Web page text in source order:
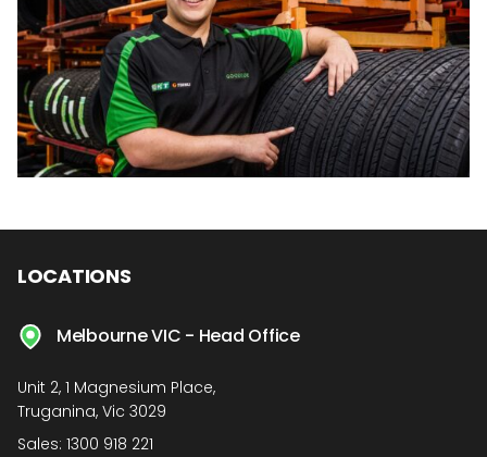
LOCATIONS
Melbourne VIC - Head Office
Unit 2, 1 Magnesium Place,
Truganina, Vic 3029
Sales: 1300 918 221